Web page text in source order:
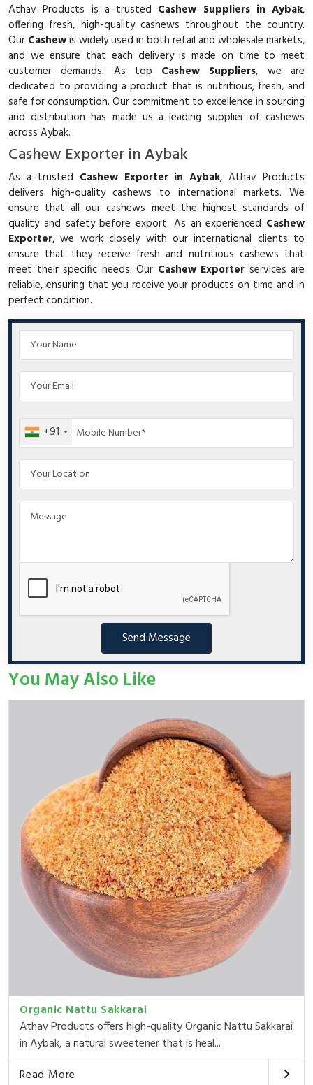
Athav Products is a trusted Cashew Suppliers in Aybak,
offering fresh, high-quality cashews throughout the country.
Our Cashewis widely used in both retail and wholesale markets,
and we ensure that each delivery is made on time to meet
customer demands. As top Cashew Suppliers, we are
dedicated to providing a product that is nutritious, fresh, and
safe for consumption. Our commitment to excellence in sourcing
and distribution has made us a leading supplier of cashews
across Aybak.
Cashew Exporter in Aybak
As a trusted Cashew Exporter in Aybak, Athav Products
delivers high-quality cashews to international markets. We
ensure that all our cashews meet the highest standards of
quality and safety before export. As an experienced Cashew
Exporter, we work closely with our international clients to
ensure that they receive fresh and nutritious cashews that
meet their specific needs. Our Cashew Exporter services are
reliable, ensuring that you receive your products on time and in
perfect condition.
+91
Send Message
You May Also Like
Organic Nattu Sakkarai
Athav Products offers high-quality Organic Nattu Sakkarai
in Aybak, a natural sweetener that is heal...
Read More